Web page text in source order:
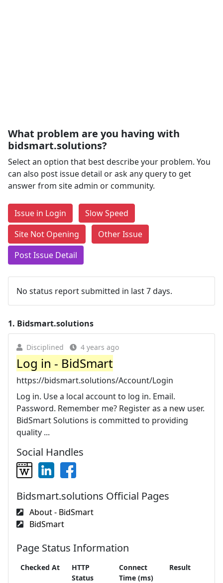
What problem are you having with
bidsmart.solutions?
Select an option that best describe your problem. You
can also post issue detail or ask any query to get
answer from site admin or community.
Issue in Login
Slow Speed
Site Not Opening
Other Issue
Post Issue Detail
No status report submitted in last 7 days.
1. Bidsmart.solutions
Disciplined 4 years ago
Log in - BidSmart
https://bidsmart.solutions/Account/Login
Log in. Use a local account to log in. Email.
Password. Remember me? Register as a new user.
BidSmart Solutions is committed to providing
quality ...
Social Handles
Bidsmart.solutions Official Pages
About - BidSmart
BidSmart
Page Status Information
Checked At
HTTP
Status
Connect
Time (ms)
Result